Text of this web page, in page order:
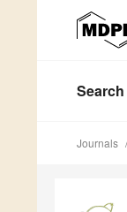
Search
Journals